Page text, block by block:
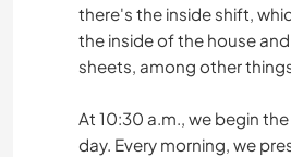
there's the inside shift,
the inside of the house
sheets, among other
At 10:30 a.m., we begin
day. Every morning, we